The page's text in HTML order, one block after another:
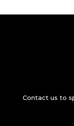
Contact us to